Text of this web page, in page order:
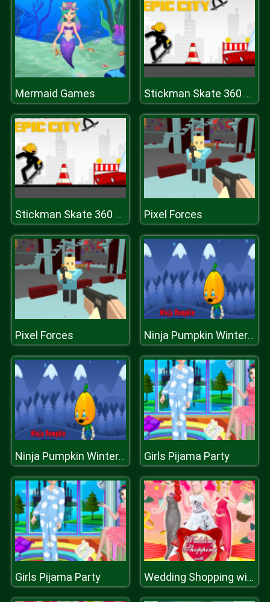
Mermaid Games Stickman Skate 360 Epic City
Stickman Skate 360 Epic City Pixel Forces
Pixel Forces Ninja Pumpkin Winter Edition
Ninja Pumpkin Winter Edition Girls Pijama Party
Girls Pijama Party Wedding Shopping with Bridesmaids